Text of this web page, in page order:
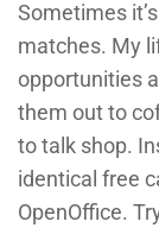
Sometimes
matches. My
opportunities
them out to
to talk shop.
identical free
OpenOffice.